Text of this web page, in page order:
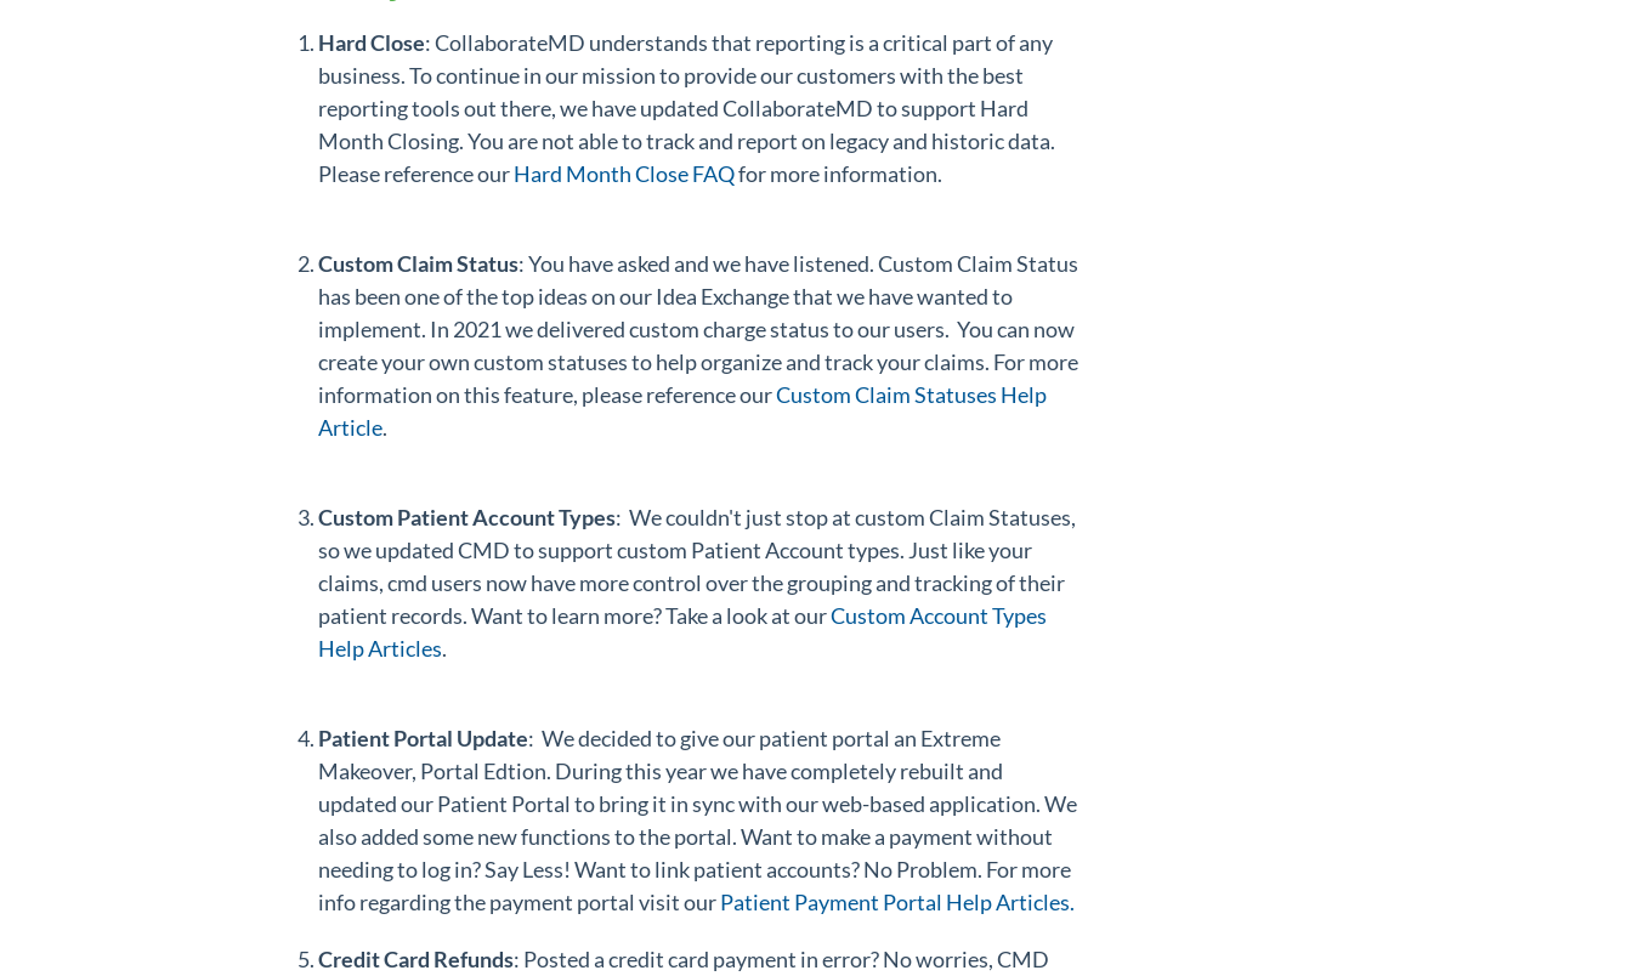
Hard Close: CollaborateMD understands that reporting is a critical part of any
business. To continue in our mission to provide our customers with the best
reporting tools out there, we have updated CollaborateMD to support Hard
Month Closing. You are not able to track and report on legacy and historic data.
Please reference ourHard Month Close FAQfor more information.
Custom Claim Status: You have asked and we have listened. Custom Claim Status
has been one of the top ideas on our Idea Exchange that we have wanted to
implement. In 2021 we delivered custom charge status to our users. You can now
create your own custom statuses to help organize and track your claims. For more
information on this feature, please reference ourCustom Claim Statuses Help
Article.
Custom Patient Account Types: We couldn't just stop at custom Claim Statuses,
so we updated CMD to support custom Patient Account types. Just like your
claims, cmd users now have more control over the grouping and tracking of their
patient records. Want to learn more? Take a look at ourCustom Account Types
Help Articles.
Patient Portal Update: We decided to give our patient portal an Extreme
Makeover, Portal Edtion. During this year we have completely rebuilt and
updated our Patient Portal to bring it in sync with our web-based application. We
also added some new functions to the portal. Want to make a payment without
needing to log in? Say Less! Want to link patient accounts? No Problem. For more
info regarding the payment portal visit ourPatient Payment Portal Help Articles.
Credit Card Refunds: Posted a credit card payment in error? No worries, CMD